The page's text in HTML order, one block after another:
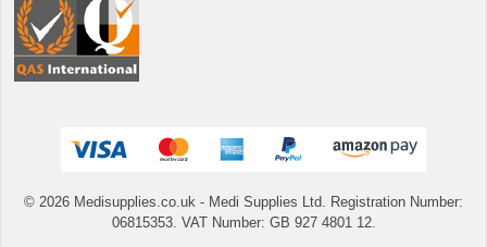
© 2026 Medisupplies.co.uk - Medi Supplies Ltd. Registration Number:
06815353. VAT Number: GB 927 4801 12.